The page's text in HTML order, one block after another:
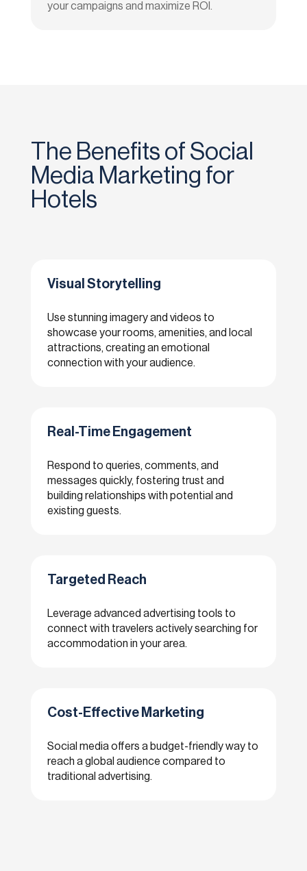
your campaigns and maximize ROI.
The Benefits of Social
Media Marketing for
Hotels
Visual Storytelling
Use stunning imagery and videos to
showcase your rooms, amenities, and local
attractions, creating an emotional
connection with your audience.
Real-Time Engagement
Respond to queries, comments, and
messages quickly, fostering trust and
building relationships with potential and
existing guests.
Targeted Reach
Leverage advanced advertising tools to
connect with travelers actively searching for
accommodation in your area.
Cost-Effective Marketing
Social media offers a budget-friendly way to
reach a global audience compared to
traditional advertising.